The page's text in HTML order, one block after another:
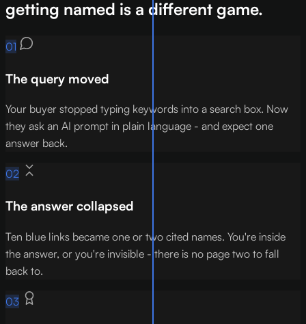
getting named is a different game.
01
The query moved
Your buyer stopped typing keywords into a search box. Now
they ask an AI prompt in plain language - and expect one
answer back.
02
The answer collapsed
Ten blue links became one or two cited names. You're inside
the answer, or you're invisible - there is no page two to fall
back to.
03